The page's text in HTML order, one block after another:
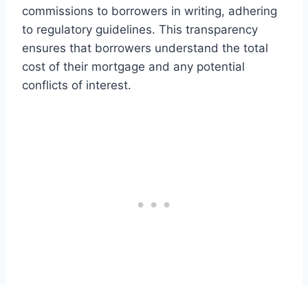
commissions to borrowers in writing, adhering
to regulatory guidelines. This transparency
ensures that borrowers understand the total
cost of their mortgage and any potential
conflicts of interest.